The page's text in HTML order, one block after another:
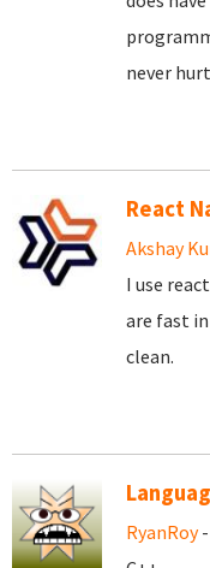
never
React
Akshay
I use
are fast
clean.
RyanRoy-